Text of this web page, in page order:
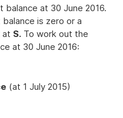
balance at 30 June 2016.
is zero or a
at S. To work out the
at 30 June 2016:
(at 1 July 2015)